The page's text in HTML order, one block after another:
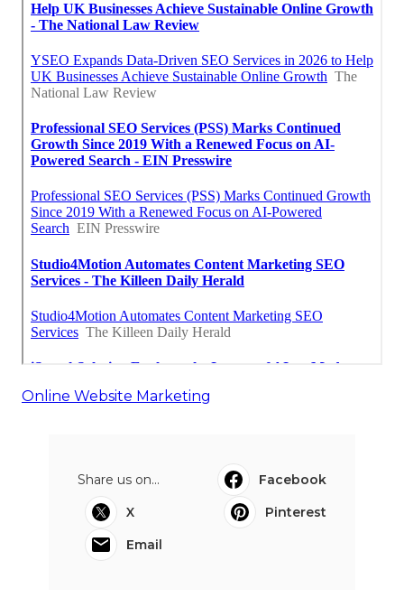
Online Website Marketing
Share us on...
Facebook
X
Pinterest
Email